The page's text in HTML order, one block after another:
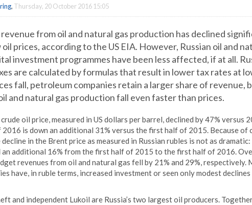
, Thursday, 20 October 2016 15:05
from oil and natural gas production has declined
prices, according to the US EIA. However, Russian oil and
investment programmes have been less affected, if at all.
are calculated by formulas that result in lower tax rates at
fall, petroleum companies retain a larger share of revenue,
and natural gas production fall even faster than prices.
oil price, measured in US dollars per barrel, declined by 47% versus
is down an additional 31% versus the first half of 2015. Because of
in the Brent price as measured in Russian rubles is not as
additional 16% from the first half of 2015 to the first half of 2016.
revenues from oil and natural gas fell by 21% and 29%, respectively.
have, in ruble terms, increased investment or seen only modest
and independent Lukoil are Russia’s two largest oil producers.